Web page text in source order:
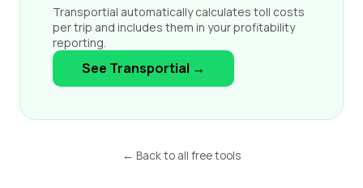
Transportial automatically calculates toll costs
per trip and includes them in your profitability
reporting.
See Transportial →
← Back to all free tools